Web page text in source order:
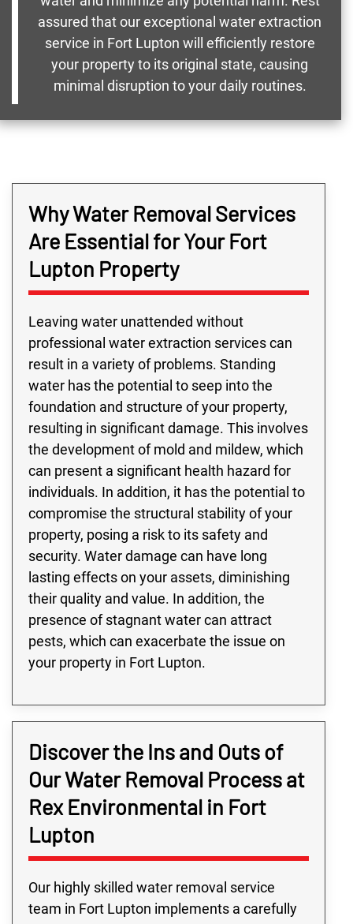
assured that our exceptional water extraction
service in Fort Lupton will efficiently restore
your property to its original state, causing
minimal disruption to your daily routines.
Why Water Removal Services
Are Essential for Your Fort
Lupton Property
Leaving water unattended without
professional water extraction services can
result in a variety of problems. Standing
water has the potential to seep into the
foundation and structure of your property,
resulting in significant damage. This involves
the development of mold and mildew, which
can present a significant health hazard for
individuals. In addition, it has the potential to
compromise the structural stability of your
property, posing a risk to its safety and
security. Water damage can have long
lasting effects on your assets, diminishing
their quality and value. In addition, the
presence of stagnant water can attract
pests, which can exacerbate the issue on
your property in Fort Lupton.
Discover the Ins and Outs of
Our Water Removal Process at
Rex Environmental in Fort
Lupton
Our highly skilled water removal service
team in Fort Lupton implements a carefully